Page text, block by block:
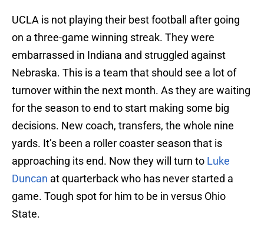
UCLA is not playing their best football after going
on a three-game winning streak. They were
embarrassed in Indiana and struggled against
Nebraska. This is a team that should see a lot of
turnover within the next month. As they are waiting
for the season to end to start making some big
decisions. New coach, transfers, the whole nine
yards. It’s been a roller coaster season that is
approaching its end. Now they will turn to Luke
Duncan at quarterback who has never started a
game. Tough spot for him to be in versus Ohio
State.